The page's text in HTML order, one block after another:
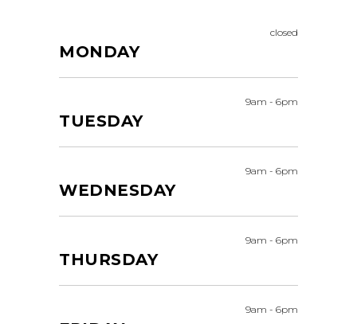
MONDAY
closed
TUESDAY
9am - 6pm
WEDNESDAY
9am - 6pm
THURSDAY
9am - 6pm
9am - 6pm